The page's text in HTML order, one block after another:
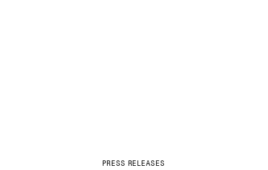
PRESS RELEASES